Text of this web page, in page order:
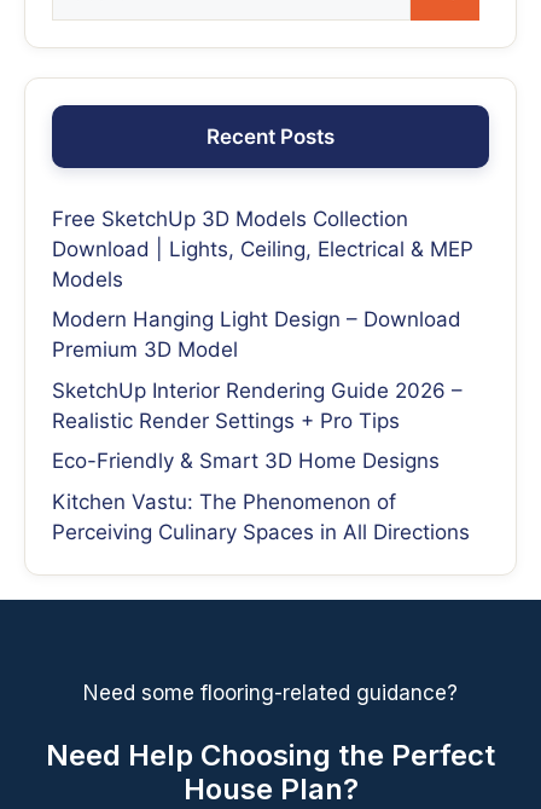
Recent Posts
Free SketchUp 3D Models Collection
Download | Lights, Ceiling, Electrical & MEP
Models
Modern Hanging Light Design – Download
Premium 3D Model
SketchUp Interior Rendering Guide 2026 –
Realistic Render Settings + Pro Tips
Eco-Friendly & Smart 3D Home Designs
Kitchen Vastu: The Phenomenon of
Perceiving Culinary Spaces in All Directions
Need some flooring-related guidance?
Need Help Choosing the Perfect
House Plan?